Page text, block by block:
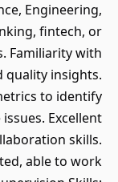
Engineering,
fintech, or
Familiarity with
quality insights.
to identify
Excellent
skills.
able to work